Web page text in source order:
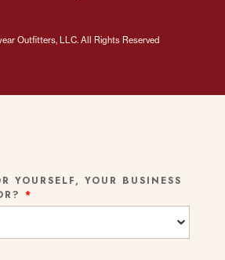
Outfitters, LLC. All Rights Reserved